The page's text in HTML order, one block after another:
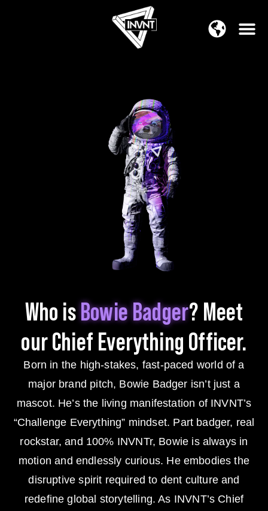
APAC Region
Who isBowie Badger? Meet
our Chief Everything Officer.
Born in the high-stakes, fast-paced world of a
major brand pitch, Bowie Badger isn’t just a
mascot. He’s the living manifestation of INVNT’s
“Challenge Everything” mindset. Part badger, real
rockstar, and 100% INVNTr, Bowie is always in
motion and endlessly curious. He embodies the
disruptive spirit required to dent culture and
redefine global storytelling. As INVNT’s Chief